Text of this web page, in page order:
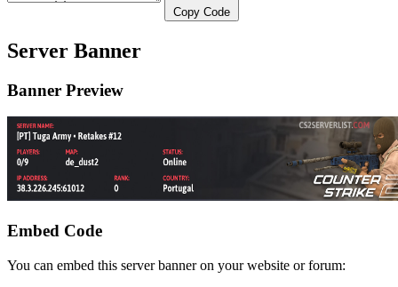
Copy Code
Server Banner
Banner Preview
Embed Code
You can embed this server banner on your website or forum: